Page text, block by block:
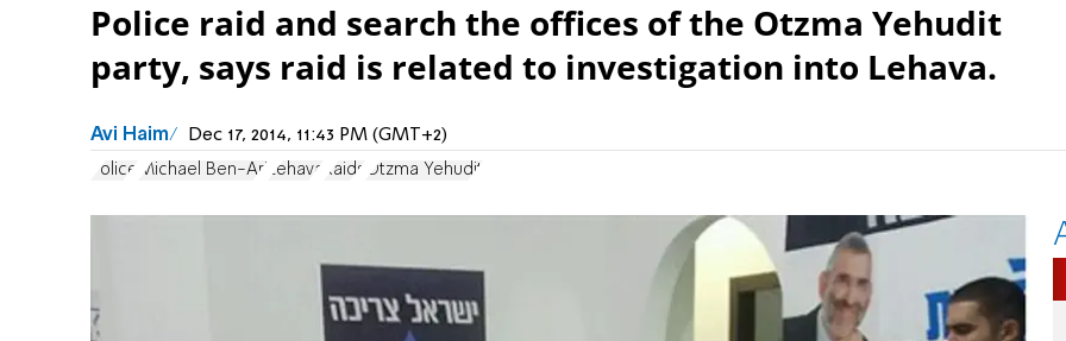
Police raid and search the offices of the Otzma Yehudit
party, says raid is related to investigation into Lehava.
Avi Haim Dec 17, 2014, 11:43 PM (GMT+2)
Police Michael Ben-Ari Lehava Raids Otzma Yehudit